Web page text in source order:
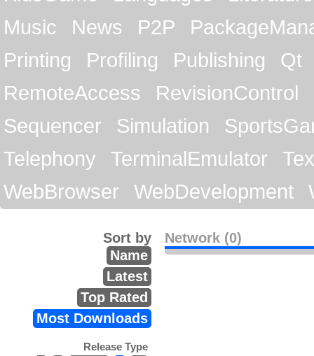
Music
News P2P
Printing
Profiling Publishing
Qt
RemoteAccess
RevisionControl
Sequencer
Simulation
Telephony
TerminalEmulator
WebBrowser
WebDevelopment
Network (0)
Sort by
Name
Latest
Top Rated
Most Downloads
Release Type